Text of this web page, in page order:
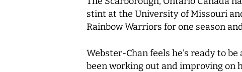
stint at the University of Missouri
Rainbow Warriors for one season
Webster-Chan feels he’s ready to
been working out and improving on